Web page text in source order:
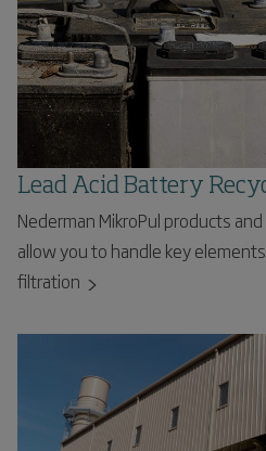
Lead Acid Battery
Nederman MikroPul products
allow you to handle key
filtration